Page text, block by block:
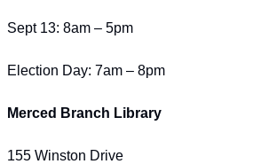
Sept 13: 8am – 5pm
Election Day: 7am – 8pm
Merced Branch Library
155 Winston Drive